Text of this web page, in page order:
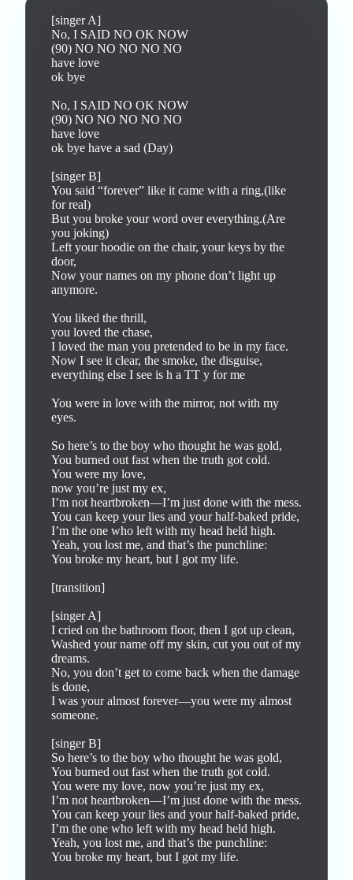
[singer A]
No, I SAID NO OK NOW
(90) NO NO NO NO NO
have love
ok bye
No, I SAID NO OK NOW
(90) NO NO NO NO NO
have love
ok bye have a sad (Day)
[singer B]
You said “forever” like it came with a ring,(like
for real)
But you broke your word over everything.(Are
you joking)
Left your hoodie on the chair, your keys by the
door,
Now your names on my phone don’t light up
anymore.
You liked the thrill,
you loved the chase,
I loved the man you pretended to be in my face.
Now I see it clear, the smoke, the disguise,
everything else I see is h a TT y for me
You were in love with the mirror, not with my
eyes.
So here’s to the boy who thought he was gold,
You burned out fast when the truth got cold.
You were my love,
now you’re just my ex,
I’m not heartbroken—I’m just done with the mess.
You can keep your lies and your half-baked pride,
I’m the one who left with my head held high.
Yeah, you lost me, and that’s the punchline:
You broke my heart, but I got my life.
[transition]
[singer A]
I cried on the bathroom floor, then I got up clean,
Washed your name off my skin, cut you out of my
dreams.
No, you don’t get to come back when the damage
is done,
I was your almost forever—you were my almost
someone.
[singer B]
So here’s to the boy who thought he was gold,
You burned out fast when the truth got cold.
You were my love, now you’re just my ex,
I’m not heartbroken—I’m just done with the mess.
You can keep your lies and your half-baked pride,
I’m the one who left with my head held high.
Yeah, you lost me, and that’s the punchline:
You broke my heart, but I got my life.